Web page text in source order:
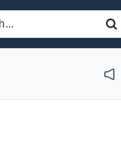
Audio